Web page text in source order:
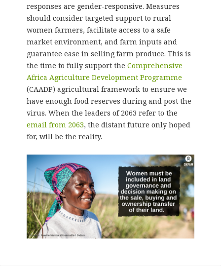
responses are gender-responsive. Measures
should consider targeted support to rural
women farmers, facilitate access to a safe
market environment, and farm inputs and
guarantee ease in selling farm produce. This is
the time to fully support the Comprehensive
Africa Agriculture Development Programme
(CAADP) agricultural framework to ensure we
have enough food reserves during and post the
virus. When the leaders of 2063 refer to the
email from 2063, the distant future only hoped
for, will be the reality.